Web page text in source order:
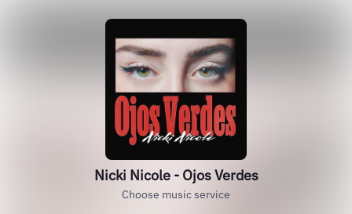
Nicki Nicole - Ojos Verdes
Choose music service